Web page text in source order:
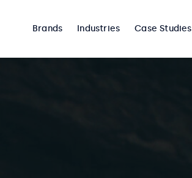
Brands Industries Case Studies